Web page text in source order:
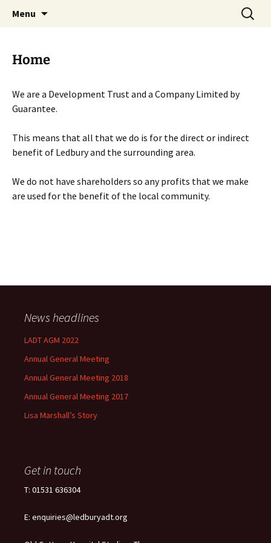
Menu
Search
for:
Home
We are a Development Trust and a Company Limited by
Guarantee.
This means that all that we do is for the direct or indirect
benefit of Ledbury and the surrounding area.
We do not have shareholders so any profits that we make
are used for the benefit of the local community.
News headlines
LADT AGM 2022
Annual General Meeting
Annual General Meeting 2018
Annual General Meeting 2017
Lisa Marshall’s Story
Get in touch
T: 01531 636304
E: enquiries@ledburyadt.org